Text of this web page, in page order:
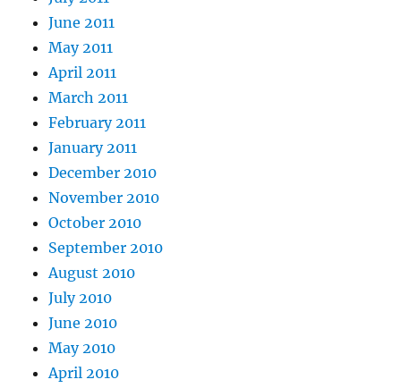
June 2011
May 2011
April 2011
March 2011
February 2011
January 2011
December 2010
November 2010
October 2010
September 2010
August 2010
July 2010
June 2010
May 2010
April 2010